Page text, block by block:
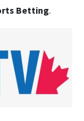
Betting.